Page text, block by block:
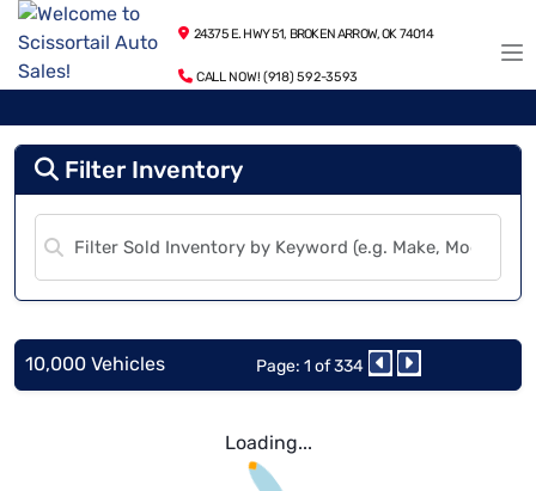
24375 E. HWY 51, BROKEN ARROW, OK 74014
CALL NOW! (918) 592-3593
Filter Inventory
10,000 Vehicles Page: 1 of 334
Loading...